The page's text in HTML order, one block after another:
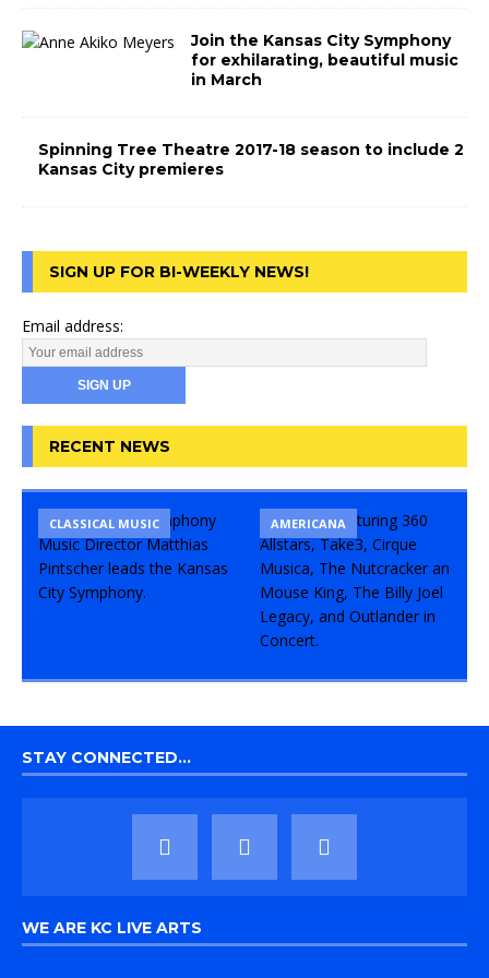
Join the Kansas City Symphony
for exhilarating, beautiful music
in March
Spinning Tree Theatre 2017-18 season to include 2
Kansas City premieres
SIGN UP FOR BI-WEEKLY NEWS!
Email address:
RECENT NEWS
CLASSICAL MUSIC CONCERT
COMEDY
AMERICANA
STAY CONNECTED…
WE ARE KC LIVE ARTS